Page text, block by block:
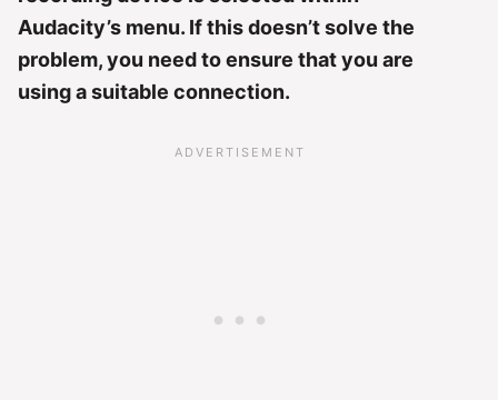
Audacity’s menu. If this doesn’t solve the
problem, you need to ensure that you are
using a suitable connection.